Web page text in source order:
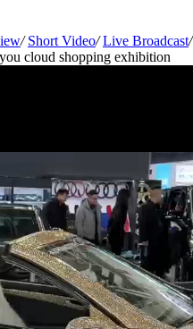
/ Short Video/ Live Broadcast/
cloud shopping exhibition